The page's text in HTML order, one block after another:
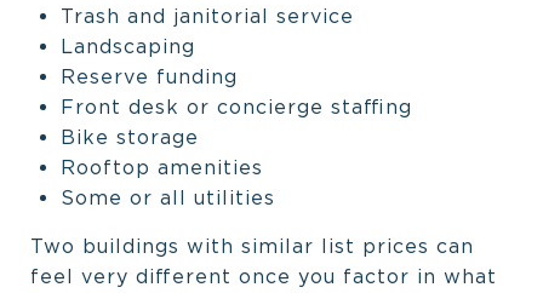
Trash and janitorial service
Landscaping
Reserve funding
Front desk or concierge staffing
Bike storage
Rooftop amenities
Some or all utilities
Two buildings with similar list prices can
feel very different once you factor in what